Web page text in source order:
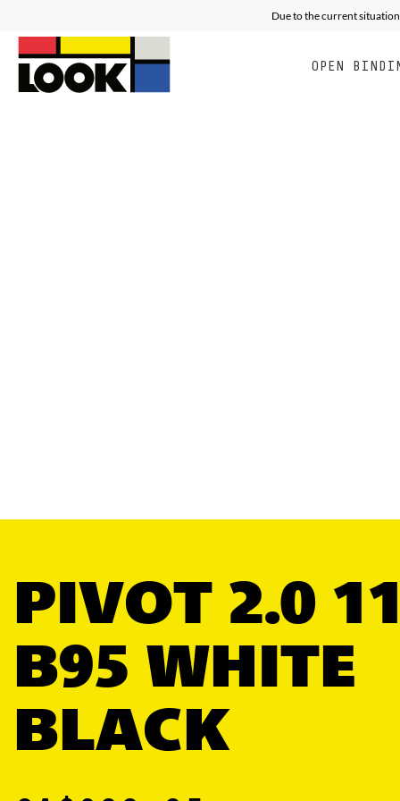
Due to the current
OPEN
PIVOT 2.0
B95 WHITE
BLACK